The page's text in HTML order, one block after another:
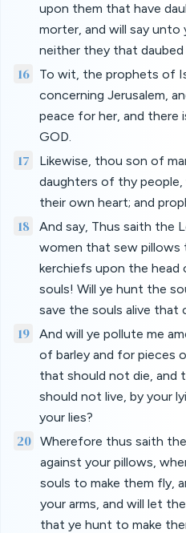
upon them that have
morter, and will say unto
neither they that daubed
16
To wit, the prophets of
concerning Jerusalem,
peace for her, and there
GOD.
17
Likewise, thou son of
daughters of thy
their own heart; and
18
And say, Thus saith the
women that sew pillows
kerchiefs upon the
souls! Will ye hunt the
save the souls alive that
19
And will ye pollute me
of barley and for pieces
that should not die, and
should not live, by your
your lies?
20 Wherefore thus saith
against your pillows,
souls to make them fly,
your arms, and will let
that ye hunt to make